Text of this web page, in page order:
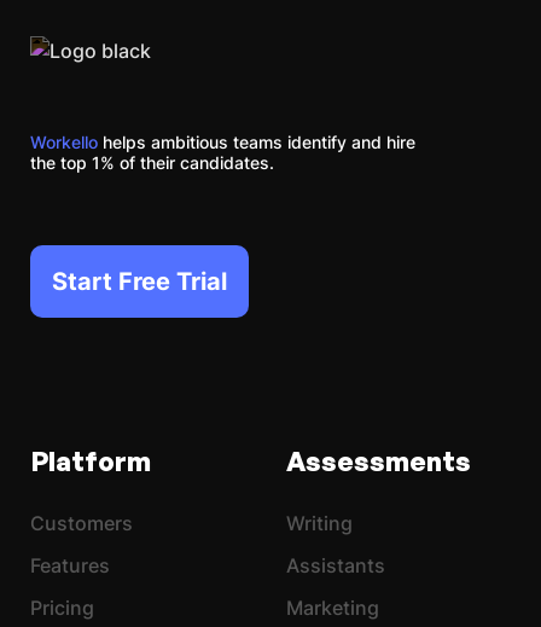
Workello helps ambitious teams identify and hire
the top 1% of their candidates.
Start Free Trial
Platform
Customers
Features
Pricing
Assessments
Writing
Assistants
Marketing